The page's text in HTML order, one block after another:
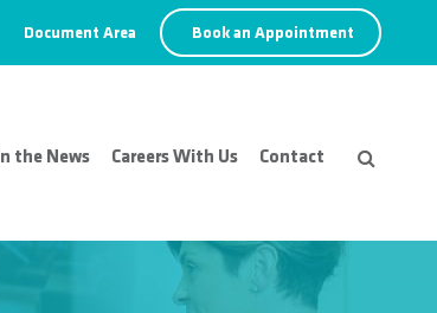
Document Area Book an Appointment
In the News Careers With Us Contact